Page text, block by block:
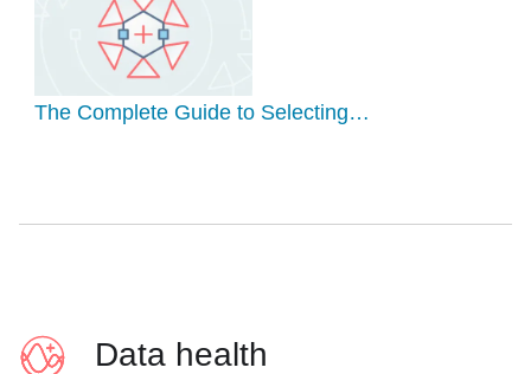
The Complete Guide to Selecting…
Data health